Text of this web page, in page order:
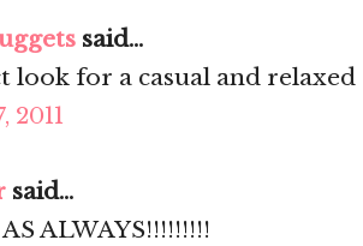
said...
look for a casual and relaxed
2011
said...
ALWAYS!!!!!!!!!